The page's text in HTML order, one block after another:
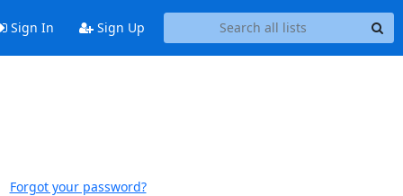
Sign In Sign Up
Forgot your password?